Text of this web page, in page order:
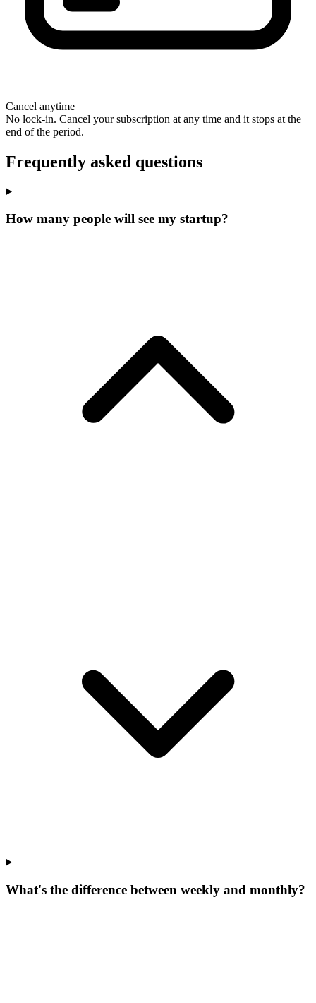
Cancel anytime
No lock-in. Cancel your subscription at any time and it stops at the
end of the period.
Frequently asked questions
How many people will see my startup?
What's the difference between weekly and monthly?